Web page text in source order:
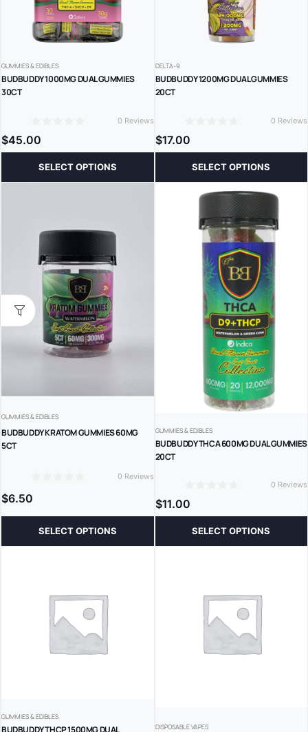
GUMMIES & EDIBLES
BUDBUDDY 1000MG DUAL GUMMIES
30CT
0 Reviews
$45.00
SELECT OPTIONS
DELTA-9
BUDBUDDY 1200MG DUAL GUMMIES
20CT
0 Reviews
$17.00
SELECT OPTIONS
GUMMIES & EDIBLES
BUDBUDDY KRATOM GUMMIES 60MG
5CT
0 Reviews
$6.50
SELECT OPTIONS
GUMMIES & EDIBLES
BUDBUDDY THCA 600MG DUAL GUMMIES
20CT
0 Reviews
$11.00
SELECT OPTIONS
GUMMIES & EDIBLES
DISPOSABLE VAPES